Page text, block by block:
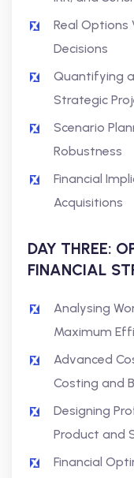
Real Options
Decisions
Quantifying
Strategic
Scenario
Robustness
Financial
Acquisitions
DAY THREE:
FINANCIAL
Analysing
Maximum
Advanced
Costing and
Designing
Product and
Financial